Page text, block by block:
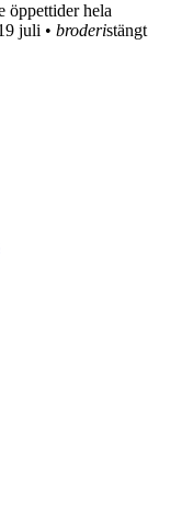
öppettider hela
juli • broderistängt